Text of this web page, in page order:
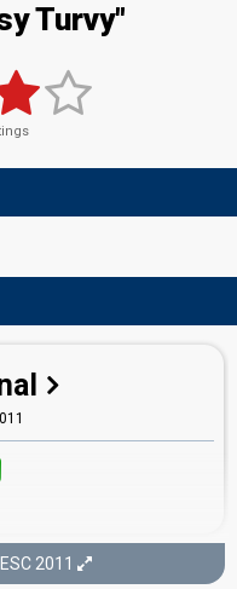
Turvy"
2011